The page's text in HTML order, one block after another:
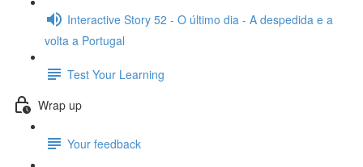
Interactive Story 52 - O último dia - A despedida e a
volta a Portugal
Test Your Learning
Wrap up
Your feedback